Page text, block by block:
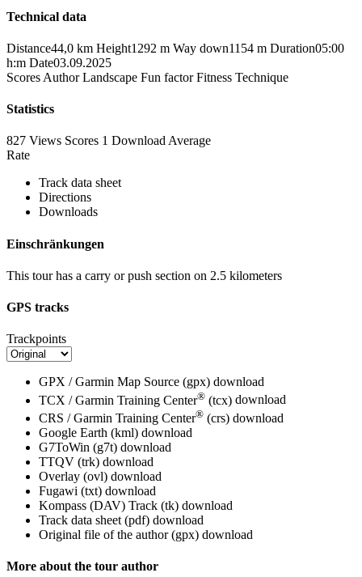
Technical data
Distance44,0 km Height1292 m Way down1154 m Duration05:00
h:m Date03.09.2025
Scores Author Landscape Fun factor Fitness Technique
Statistics
827 Views Scores 1 Download Average
Rate
Track data sheet
Directions
Downloads
Einschränkungen
This tour has a carry or push section on 2.5 kilometers
GPS tracks
Trackpoints
GPX / Garmin Map Source (gpx) download
TCX / Garmin Training Center® (tcx) download
CRS / Garmin Training Center® (crs) download
Google Earth (kml) download
G7ToWin (g7t) download
TTQV (trk) download
Overlay (ovl) download
Fugawi (txt) download
Kompass (DAV) Track (tk) download
Track data sheet (pdf) download
Original file of the author (gpx) download
More about the tour author